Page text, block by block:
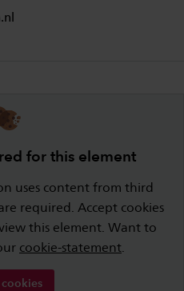
for this element
uses content from third
required. Accept cookies
this element. Want to
cookie-statement.